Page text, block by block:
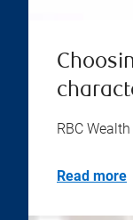
RBC
Read more